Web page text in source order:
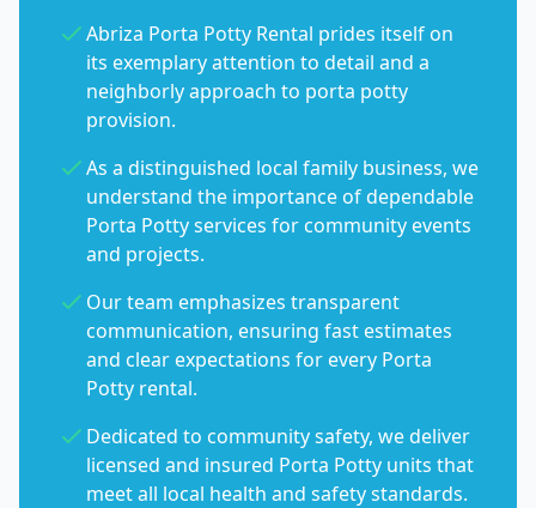
Abriza Porta Potty Rental prides itself on
its exemplary attention to detail and a
neighborly approach to porta potty
provision.
As a distinguished local family business, we
understand the importance of dependable
Porta Potty services for community events
and projects.
Our team emphasizes transparent
communication, ensuring fast estimates
and clear expectations for every Porta
Potty rental.
Dedicated to community safety, we deliver
licensed and insured Porta Potty units that
meet all local health and safety standards.